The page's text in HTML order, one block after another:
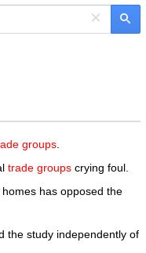
×
groups
trade groups crying foul.
has opposed the
the study independently of